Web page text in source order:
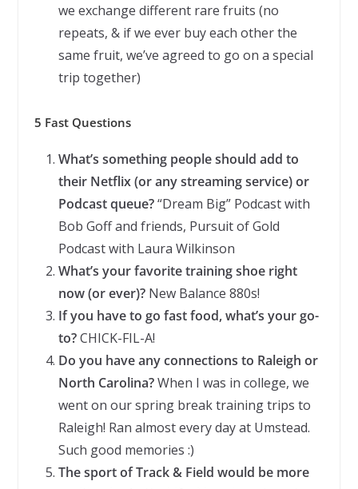
we exchange different rare fruits (no
repeats, & if we ever buy each other the
same fruit, we’ve agreed to go on a special
trip together)
5 Fast Questions
What’s something people should add to
their Netflix (or any streaming service) or
Podcast queue?“Dream Big” Podcast with
Bob Goff and friends, Pursuit of Gold
Podcast with Laura Wilkinson
What’s your favorite training shoe right
now (or ever)?New Balance 880s!
If you have to go fast food, what’s your go-
to?CHICK-FIL-A!
Do you have any connections to Raleigh or
North Carolina?When I was in college, we
went on our spring break training trips to
Raleigh! Ran almost every day at Umstead.
Such good memories :)
The sport of Track & Field would be more